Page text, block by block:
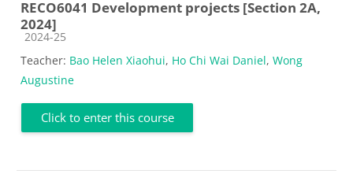
RECO6041 Development projects [Section 2A,
2024]
Course category
2024-25
Teacher: Bao Helen Xiaohui, Ho Chi Wai Daniel, Wong
Augustine
Click to enter this course